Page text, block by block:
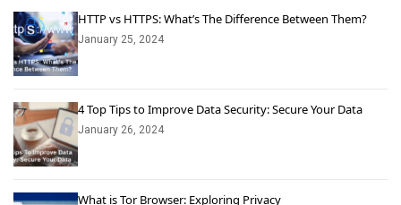
HTTP vs HTTPS: What’s The Difference Between Them?
January 25, 2024
4 Top Tips to Improve Data Security: Secure Your Data
January 26, 2024
What is Tor Browser: Exploring Privacy